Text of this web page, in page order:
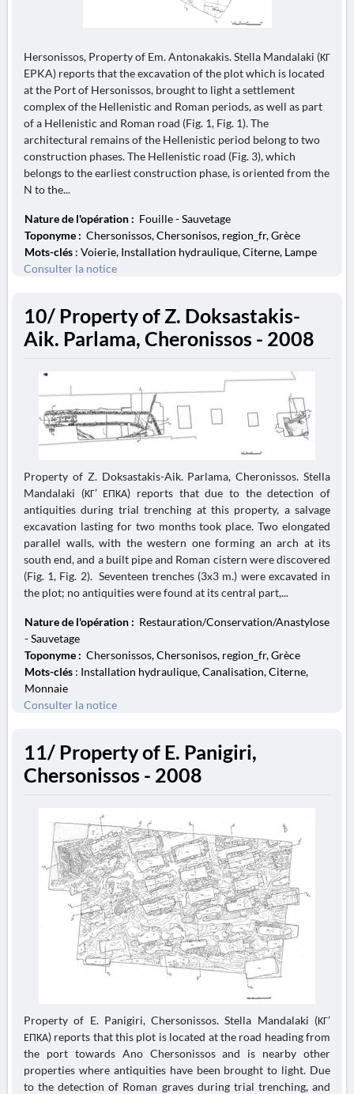
Hersonissos, Property of Em. Antonakakis. Stella Mandalaki (ΚΓ
EPKA) reports that the excavation of the plot which is located
at the Port of Hersonissos, brought to light a settlement
complex of the Hellenistic and Roman periods, as well as part
of a Hellenistic and Roman road (Fig. 1, Fig. 1). The
architectural remains of the Hellenistic period belong to two
construction phases. The Hellenistic road (Fig. 3), which
belongs to the earliest construction phase, is oriented from the
N to the...
Nature de l'opération : Fouille - Sauvetage
Toponyme : Chersonissos, Chersonisos, region_fr, Grèce
Mots-clés : Voierie, Installation hydraulique, Citerne, Lampe
Consulter la notice
10/ Property of Z. Doksastakis-
Aik. Parlama, Cheronissos - 2008
Property of Z. Doksastakis-Aik. Parlama, Cheronissos. Stella
Mandalaki (ΚΓ’ ΕΠΚΑ) reports that due to the detection of
antiquities during trial trenching at this property, a salvage
excavation lasting for two months took place. Two elongated
parallel walls, with the western one forming an arch at its
south end, and a built pipe and Roman cistern were discovered
(Fig. 1, Fig. 2). Seventeen trenches (3x3 m.) were excavated in
the plot; no antiquities were found at its central part,...
Nature de l'opération : Restauration/Conservation/Anastylose
- Sauvetage
Toponyme : Chersonissos, Chersonisos, region_fr, Grèce
Mots-clés : Installation hydraulique, Canalisation, Citerne,
Monnaie
Consulter la notice
11/ Property of E. Panigiri,
Chersonissos - 2008
Property of E. Panigiri, Chersonissos. Stella Mandalaki (ΚΓ’
ΕΠΚΑ) reports that this plot is located at the road heading from
the port towards Ano Chersonissos and is nearby other
properties where antiquities have been brought to light. Due
to the detection of Roman graves during trial trenching, and